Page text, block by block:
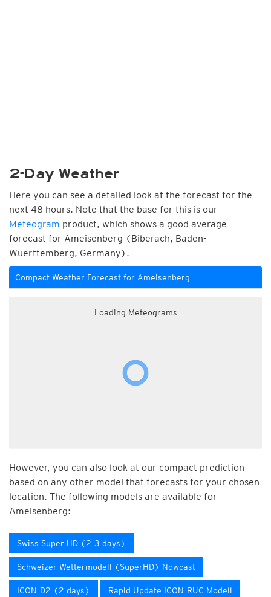
2-Day Weather
Here you can see a detailed look at the forecast for the
next 48 hours. Note that the base for this is our
Meteogram product, which shows a good average
forecast for Ameisenberg (Biberach, Baden-
Wuerttemberg, Germany).
Compact Weather Forecast for Ameisenberg
Loading Meteograms
However, you can also look at our compact prediction
based on any other model that forecasts for your chosen
location. The following models are available for
Ameisenberg:
Swiss Super HD (2-3 days)
Schweizer Wettermodell (SuperHD) Nowcast
ICON-D2 (2 days) Rapid Update ICON-RUC Modell